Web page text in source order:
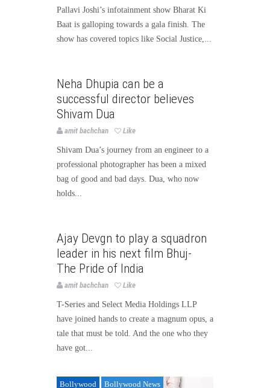
Pallavi Joshi’s infotainment show Bharat Ki
Baat is galloping towards a gala finish. The
show has covered topics like Social Justice,...
Page3bollywood
Neha Dhupia can be a
successful director believes
Shivam Dua
amit bachchan Like
Shivam Dua’s journey from an engineer to a
professional photographer has been a mixed
bag of good and bad days. Dua, who now
holds...
Page3bollywood
Ajay Devgn to play a squadron
leader in his next film Bhuj-
The Pride of India
amit bachchan Like
T-Series and Select Media Holdings LLP
have joined hands to create a magnum opus, a
tale that must be told. And the one who they
have got...
Bollywood Bollywood News